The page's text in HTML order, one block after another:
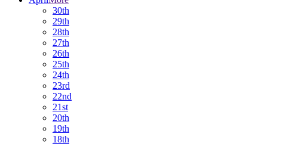
30th
29th
28th
27th
26th
25th
24th
23rd
22nd
21st
20th
19th
18th